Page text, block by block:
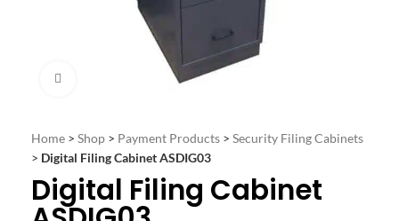
Home > Shop > Payment Products > Security Filing Cabinets
> Digital Filing Cabinet ASDIG03
Digital Filing Cabinet